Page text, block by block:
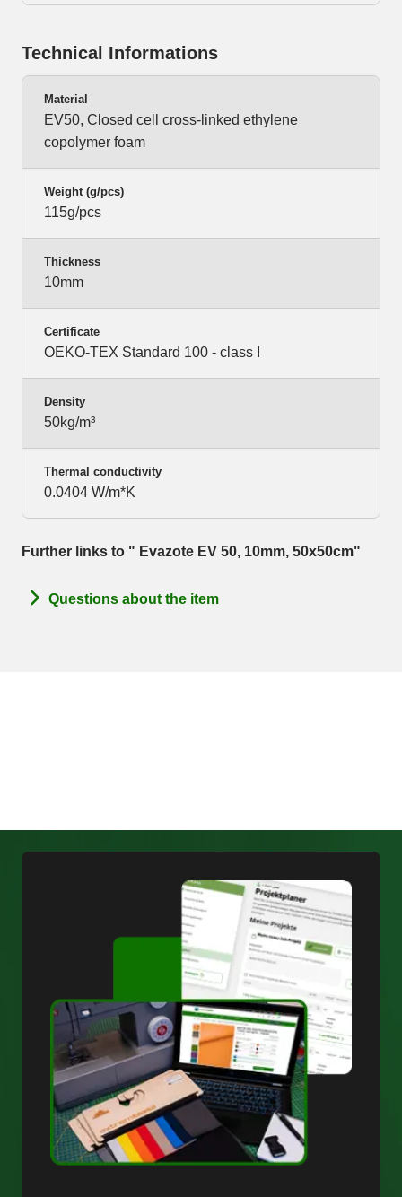
Technical Informations
Material
EV50, Closed cell cross-linked ethylene
copolymer foam
Weight (g/pcs)
115g/pcs
Thickness
10mm
Certificate
OEKO-TEX Standard 100 - class I
Density
50kg/m³
Thermal conductivity
0.0404 W/m*K
Further links to " Evazote EV 50, 10mm, 50x50cm"
Questions about the item